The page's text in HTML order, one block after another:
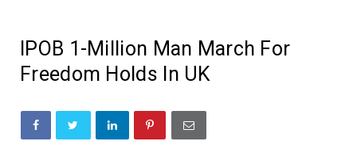
IPOB 1-Million Man March For
Freedom Holds In UK